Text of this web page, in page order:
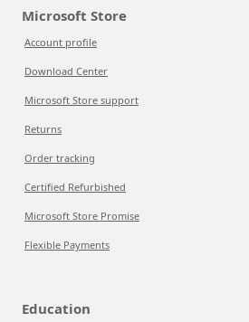
Microsoft Store
Account profile
Download Center
Microsoft Store support
Returns
Order tracking
Certified Refurbished
Microsoft Store Promise
Flexible Payments
Education